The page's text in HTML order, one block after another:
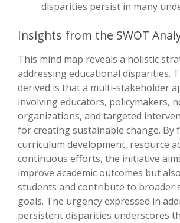
disparities persist in many
Insights from the SWOT
This mind map reveals a holistic
addressing educational disparities.
derived is that a multi-stakeholder
involving educators, policymakers,
organizations, and targeted
for creating sustainable change. By
curriculum development, resource
continuous efforts, the initiative
improve academic outcomes but
students and contribute to broader
goals. The urgency expressed in
persistent disparities underscores